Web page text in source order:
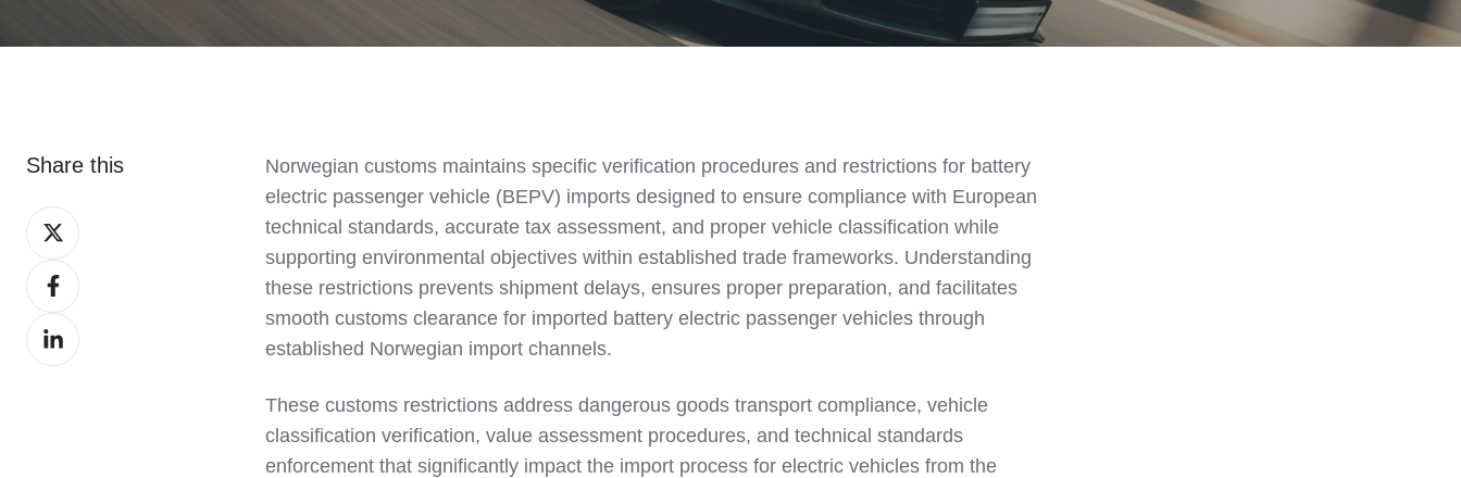
Norwegian customs maintains specific verification procedures and restrictions for battery
electric passenger vehicle (BEPV) imports designed to ensure compliance with European
technical standards, accurate tax assessment, and proper vehicle classification while
supporting environmental objectives within established trade frameworks. Understanding
these restrictions prevents shipment delays, ensures proper preparation, and facilitates
smooth customs clearance for imported battery electric passenger vehicles through
established Norwegian import channels.
These customs restrictions address dangerous goods transport compliance, vehicle
classification verification, value assessment procedures, and technical standards
enforcement that significantly impact the import process for electric vehicles from the
Share this
Share
on
XShare
on
Facebook
Share
on